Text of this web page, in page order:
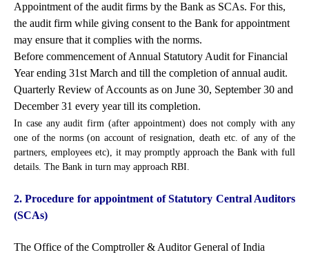
Appointment of the audit firms by the Bank as SCAs. For this,
the audit firm while giving consent to the Bank for appointment
may ensure that it complies with the norms.
Before commencement of Annual Statutory Audit for Financial
Year ending 31st March and till the completion of annual audit.
Quarterly Review of Accounts as on June 30, September 30 and
December 31 every year till its completion.
In case any audit firm (after appointment) does not comply with any
one of the norms (on account of resignation, death etc. of any of the
partners, employees etc), it may promptly approach the Bank with full
details. The Bank in turn may approach RBI.
2. Procedure for appointment of Statutory Central Auditors
(SCAs)
The Office of the Comptroller & Auditor General of India